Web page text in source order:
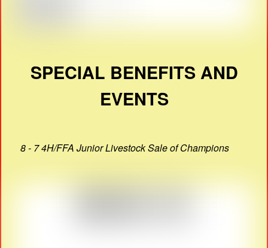
SPECIAL BENEFITS AND
EVENTS
8 - 7 4H/FFA Junior Livestock Sale of Champions